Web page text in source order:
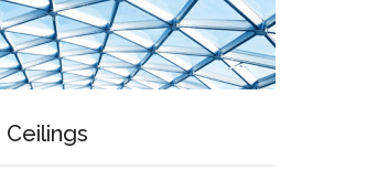
Ceilings